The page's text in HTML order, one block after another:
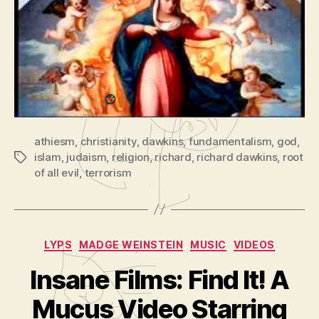
(part
1
of
2)
o
a
y
r
with richard dawkins
Share this:
Reddit
Tags
athiesm christianity, dawkins,fundamentalism god
islam judaism religion,richard richard dawkins, root
of all evil,terrorism
Categories
LYPS MADGE WEINSTEIN MUSIC VIDEOS
Insane Films: Find It! A
Mucus Video Starring
A